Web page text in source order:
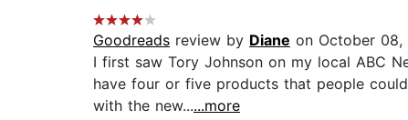
Goodreads review by Diane on October 08,
I first saw Tory Johnson on my local ABC
have four or five products that people
with the new......more